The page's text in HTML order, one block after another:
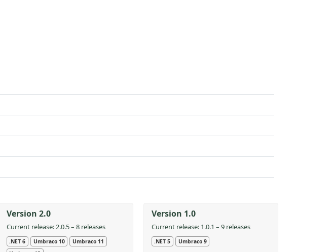
Version 2.0
Current release: 2.0.5 – 8 releases
.NET 6 Umbraco 10
Umbraco 11
Version 1.0
Current release: 1.0.1 – 9 releases
.NET 5 Umbraco 9